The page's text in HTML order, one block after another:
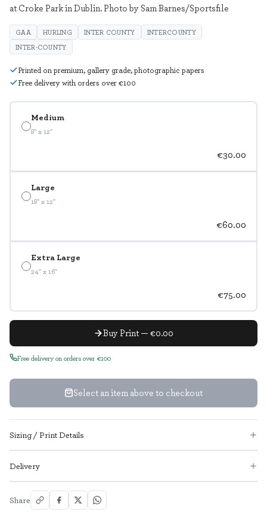
Medium
8" x 12"
€30.00
Large
18" x 12"
€60.00
Extra Large
24" x 16"
€75.00
Buy Print — €0.00
Free delivery on orders over €100
Select an item above to checkout
at Croke Park in Dublin. Photo by Sam Barnes/Sportsfile
GAA HURLING INTER COUNTY
INTERCOUNTY
INTER-COUNTY
Printed on premium, gallery grade, photographic papers
Free delivery with orders over €100
Sizing / Print Details
Delivery
Share